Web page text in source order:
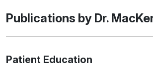
Publications by Dr.
Patient Education